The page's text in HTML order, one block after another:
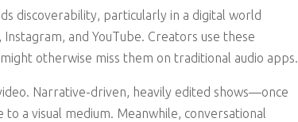
discoverability, particularly in a digital world
and YouTube. Creators use these
otherwise miss them on traditional audio apps.
Narrative-driven, heavily edited shows—once
a visual medium. Meanwhile, conversational